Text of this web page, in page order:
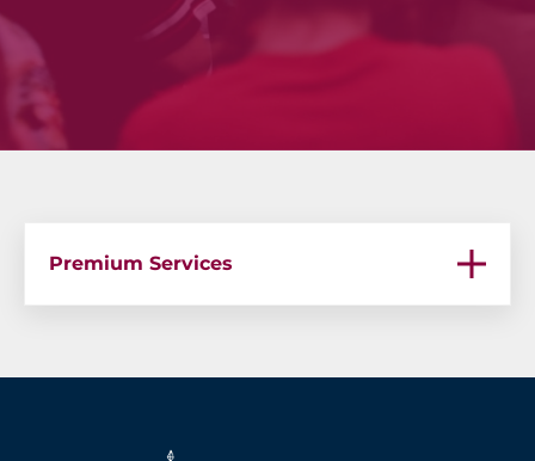
Premium Services
Premium Services – Medellin Bachelor Party